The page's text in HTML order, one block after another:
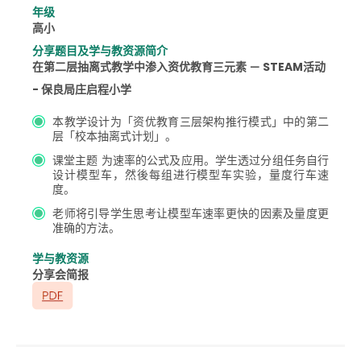
年级
高小
分享题目及学与教资源简介
在第二层抽离式教学中渗入资优教育三元素 － STEAM活动
- 保良局庄启程小学
本教学设计为「资优教育三层架构推行模式」中的第二
层「校本抽离式计划」。
课堂主题 为速率的公式及应用。学生透过分组任务自行
设计模型车，然後每组进行模型车实验，量度行车速
度。
老师将引导学生思考让模型车速率更快的因素及量度更
准确的方法。
学与教资源
分享会简报